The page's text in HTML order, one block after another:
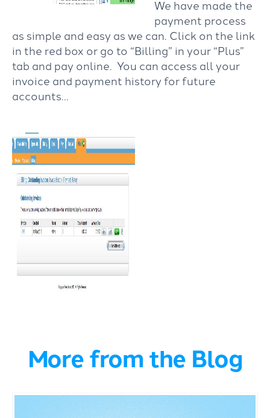
We have made the
payment process
as simple and easy as we can. Click on the link
in the red box or go to “Billing” in your “Plus”
tab and pay online. You can access all your
invoice and payment history for future
accounts…
More from the Blog